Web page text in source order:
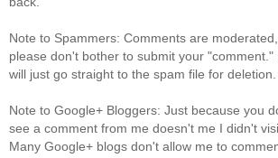
Note to Spammers: Comments are
please don't bother to submit your "comment."
will just go straight to the spam file for deletion.
Note to Google+ Bloggers: Just because you
see a comment from me doesn't me I didn't
Many Google+ blogs don't allow me to